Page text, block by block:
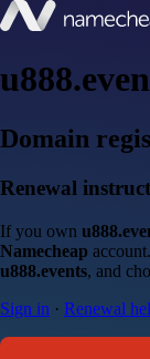
Domain
Renewal
If you own
Namecheap
u888.events, and
Sign in · Renewal